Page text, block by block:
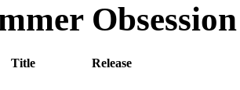
Title Release